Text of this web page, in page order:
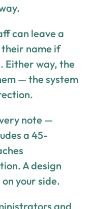
can leave a
their name if
Either way, the
— the system
note —
a 45-
A design
your side.
and